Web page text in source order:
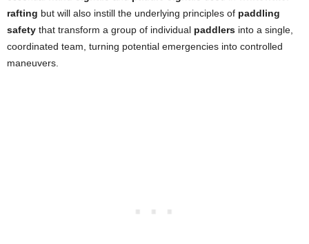
rafting but will also instill the underlying principles of paddling
safety that transform a group of individual paddlers into a single,
coordinated team, turning potential emergencies into controlled
maneuvers.